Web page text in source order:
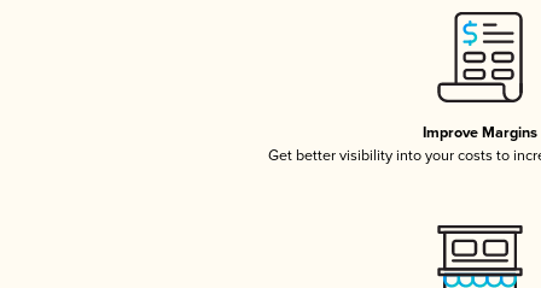
Improve Margins
Get better visibility into your costs to